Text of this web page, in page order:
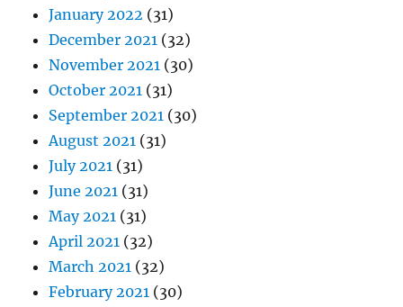
January 2022 (31)
December 2021 (32)
November 2021 (30)
October 2021 (31)
September 2021 (30)
August 2021 (31)
July 2021 (31)
June 2021 (31)
May 2021 (31)
April 2021 (32)
March 2021 (32)
February 2021 (30)